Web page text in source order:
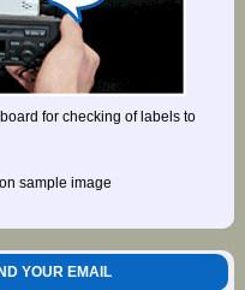
for checking of labels to
YOUR EMAIL